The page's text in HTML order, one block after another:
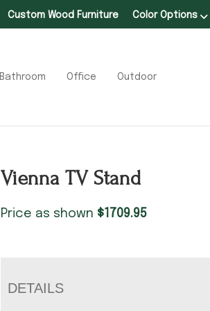
Custom Wood Furniture Color Options
Bathroom Office Outdoor
Vienna TV Stand
Price as shown $1709.95
DETAILS